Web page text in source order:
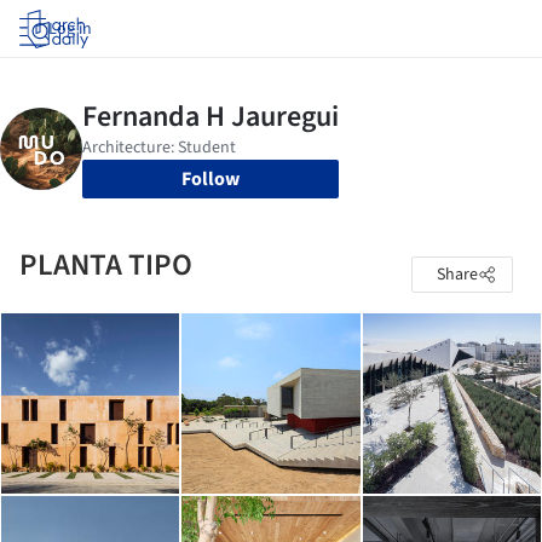
Log in
Follow
PLANTA TIPO Share